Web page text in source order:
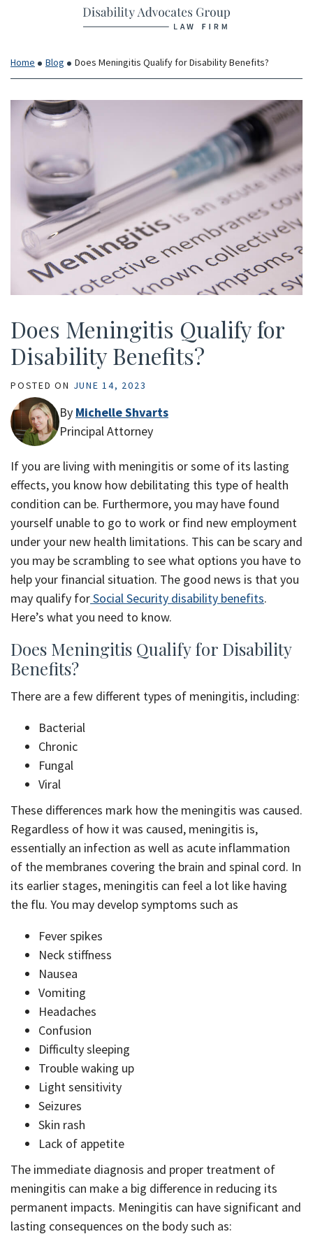
Return home
Home Blog Does Meningitis Qualify for Disability Benefits?
Does Meningitis Qualify for
Disability Benefits?
POSTED ON JUNE 14, 2023
By Michelle Shvarts
Principal Attorney
If you are living with meningitis or some of its lasting
effects, you know how debilitating this type of health
condition can be. Furthermore, you may have found
yourself unable to go to work or find new employment
under your new health limitations. This can be scary and
you may be scrambling to see what options you have to
help your financial situation. The good news is that you
may qualify forSocial Security disability benefits.
Here’s what you need to know.
Does Meningitis Qualify for Disability
Benefits?
There are a few different types of meningitis, including:
Bacterial
Chronic
Fungal
Viral
These differences mark how the meningitis was caused.
Regardless of how it was caused, meningitis is,
essentially an infection as well as acute inflammation
of the membranes covering the brain and spinal cord. In
its earlier stages, meningitis can feel a lot like having
the flu. You may develop symptoms such as
Fever spikes
Neck stiffness
Nausea
Vomiting
Headaches
Confusion
Difficulty sleeping
Trouble waking up
Light sensitivity
Seizures
Skin rash
Lack of appetite
The immediate diagnosis and proper treatment of
meningitis can make a big difference in reducing its
permanent impacts. Meningitis can have significant and
lasting consequences on the body such as: